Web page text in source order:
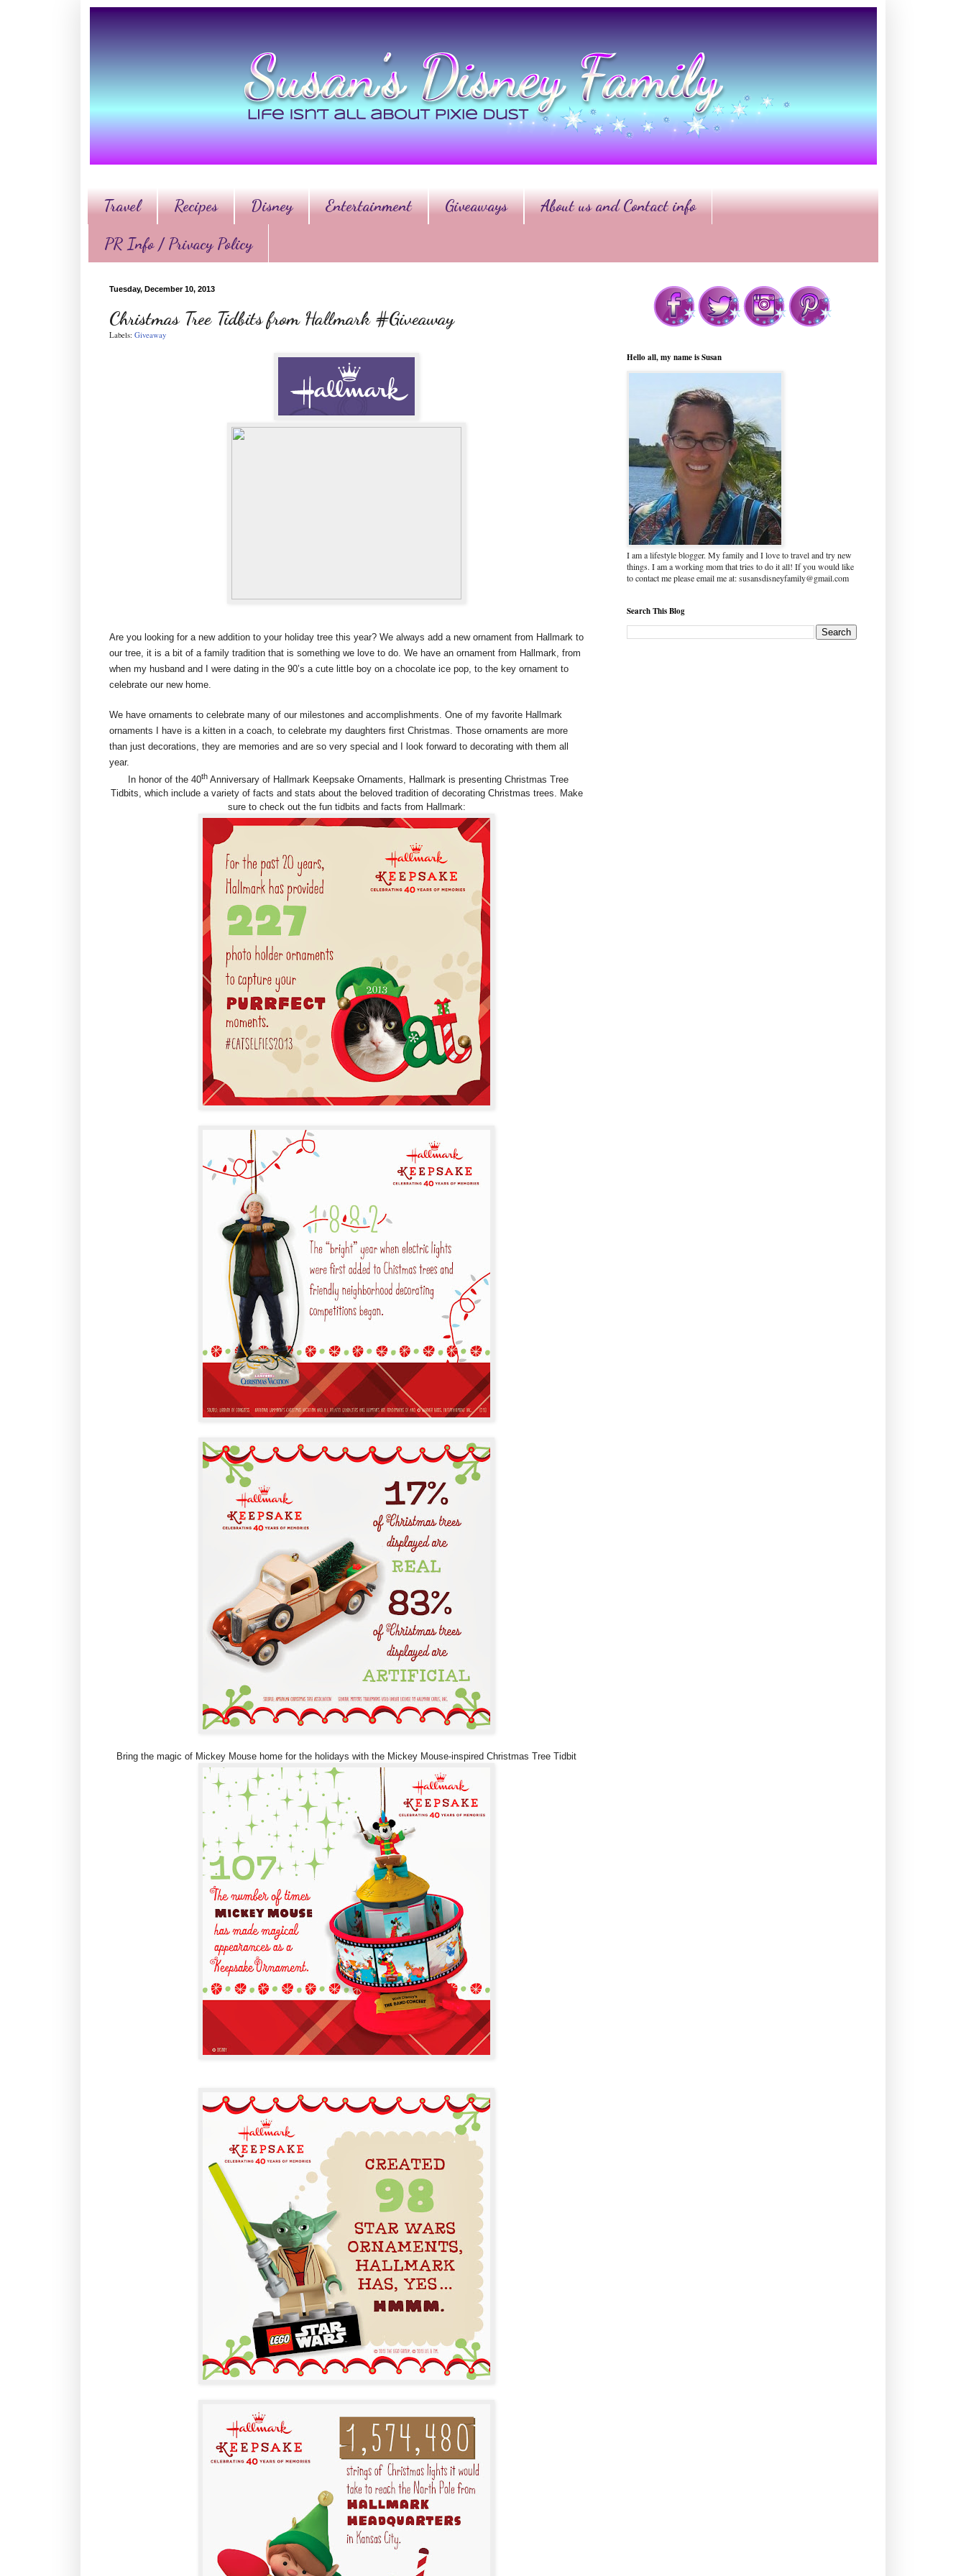
Travel Recipes Disney Entertainment Giveaways About us and Contact info
PR Info / Privacy Policy
Tuesday, December 10, 2013
Christmas Tree Tidbits from Hallmark #Giveaway
Labels: Giveaway
Are you looking for a new addition to your holiday tree this year? We always add a new ornament from Hallmark to
our tree, it is a bit of a family tradition that is something we love to do. We have an ornament from Hallmark, from
when my husband and I were dating in the 90’s a cute little boy on a chocolate ice pop, to the key ornament to
celebrate our new home.
We have ornaments to celebrate many of our milestones and accomplishments. One of my favorite Hallmark
ornaments I have is a kitten in a coach, to celebrate my daughters first Christmas. Those ornaments are more
than just decorations, they are memories and are so very special and I look forward to decorating with them all
year.
In honor of the 40thAnniversary of Hallmark Keepsake Ornaments, Hallmark is presenting Christmas Tree
Tidbits, which include a variety of facts and stats about the beloved tradition of decorating Christmas trees. Make
sure to check out the fun tidbits and facts from Hallmark:
Bring the magic of Mickey Mouse home for the holidays with the Mickey Mouse-inspired Christmas Tree Tidbit
Hello all, my name is Susan
I am a lifestyle blogger. My family and I love to travel and try new
things. I am a working mom that tries to do it all! If you would like
to contact me please email me at: susansdisneyfamily@gmail.com
Search This Blog